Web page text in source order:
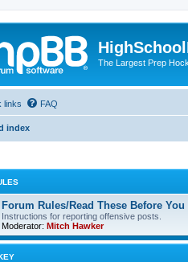
The Largest Prep
links FAQ
index
Forum Rules/Read These Before You
Instructions for reporting offensive posts.
Moderator: Mitch Hawker